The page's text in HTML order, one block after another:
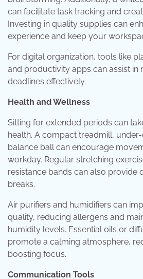
can facilitate task tracking and
Investing in quality supplies can
experience and keep your
For digital organization, tools like
and productivity apps can assist in
deadlines effectively.
Health and Wellness
Sitting for extended periods can
health. A compact treadmill,
balance ball can encourage
workday. Regular stretching
resistance bands can also provide
breaks.
Air purifiers and humidifiers can
quality, reducing allergens and
humidity levels. Essential oils or
promote a calming atmosphere,
boosting focus.
Communication Tools